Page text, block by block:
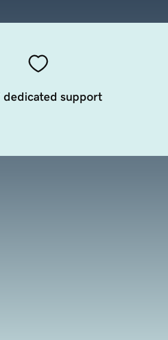
dedicated support